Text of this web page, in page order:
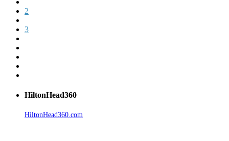
2
3
HiltonHead360
HiltonHead360.com